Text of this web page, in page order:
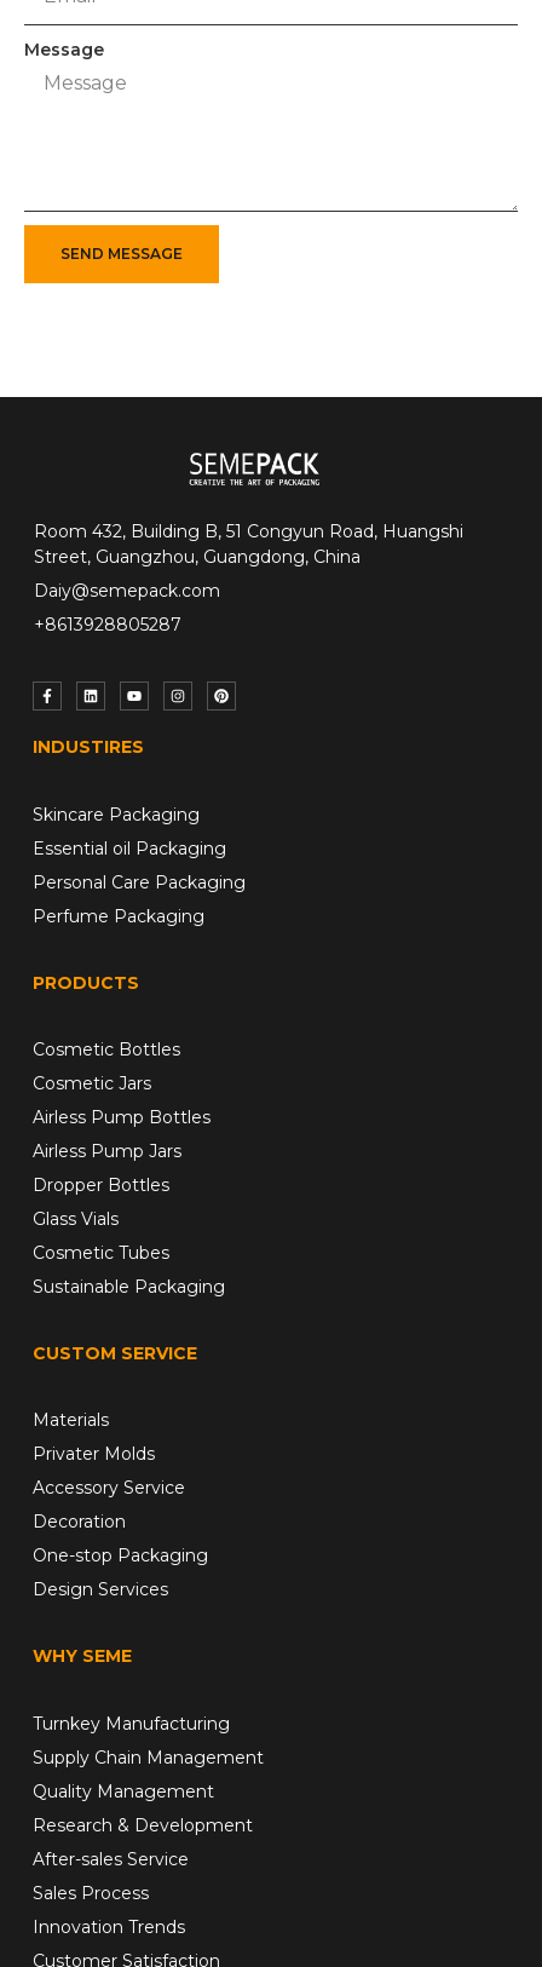
Message
SEND MESSAGE
Room 432, Building B, 51 Congyun Road, Huangshi
Street, Guangzhou, Guangdong, China
Daiy@semepack.com
+8613928805287
INDUSTIRES
Skincare Packaging
Essential oil Packaging
Personal Care Packaging
Perfume Packaging
PRODUCTS
Cosmetic Bottles
Cosmetic Jars
Airless Pump Bottles
Airless Pump Jars
Dropper Bottles
Glass Vials
Cosmetic Tubes
Sustainable Packaging
CUSTOM SERVICE
Materials
Privater Molds
Accessory Service
Decoration
One-stop Packaging
Design Services
WHY SEME
Turnkey Manufacturing
Supply Chain Management
Quality Management
Research & Development
After-sales Service
Sales Process
Innovation Trends
Customer Satisfaction